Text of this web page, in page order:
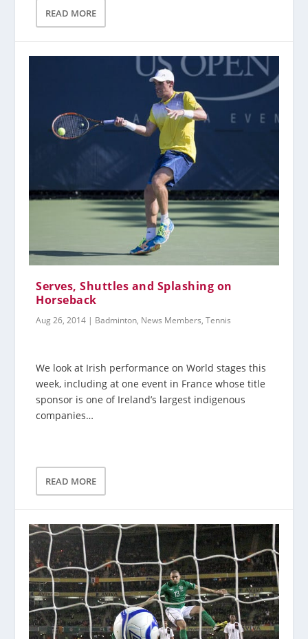
READ MORE
Serves, Shuttles and Splashing on
Horseback
Aug 26, 2014 | Badminton, News Members,Tennis
We look at Irish performance on World stages this
week, including at one event in France whose title
sponsor is one of Ireland’s largest indigenous
companies…
READ MORE